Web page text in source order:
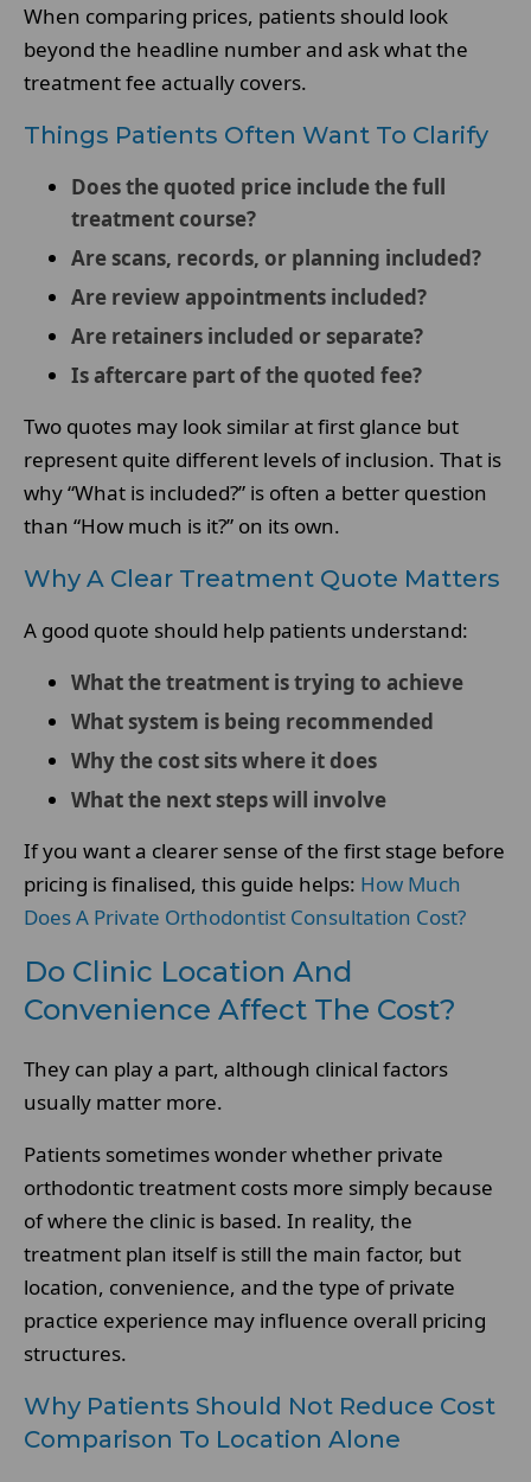
When comparing prices, patients should look
beyond the headline number and ask what the
treatment fee actually covers.
Things Patients Often Want To Clarify
Does the quoted price include the full
treatment course?
Are scans, records, or planning included?
Are review appointments included?
Are retainers included or separate?
Is aftercare part of the quoted fee?
Two quotes may look similar at first glance but
represent quite different levels of inclusion. That is
why “What is included?” is often a better question
than “How much is it?” on its own.
Why A Clear Treatment Quote Matters
A good quote should help patients understand:
What the treatment is trying to achieve
What system is being recommended
Why the cost sits where it does
What the next steps will involve
If you want a clearer sense of the first stage before
pricing is finalised, this guide helps: How Much
Does A Private Orthodontist Consultation Cost?
Do Clinic Location And
Convenience Affect The Cost?
They can play a part, although clinical factors
usually matter more.
Patients sometimes wonder whether private
orthodontic treatment costs more simply because
of where the clinic is based. In reality, the
treatment plan itself is still the main factor, but
location, convenience, and the type of private
practice experience may influence overall pricing
structures.
Why Patients Should Not Reduce Cost
Comparison To Location Alone